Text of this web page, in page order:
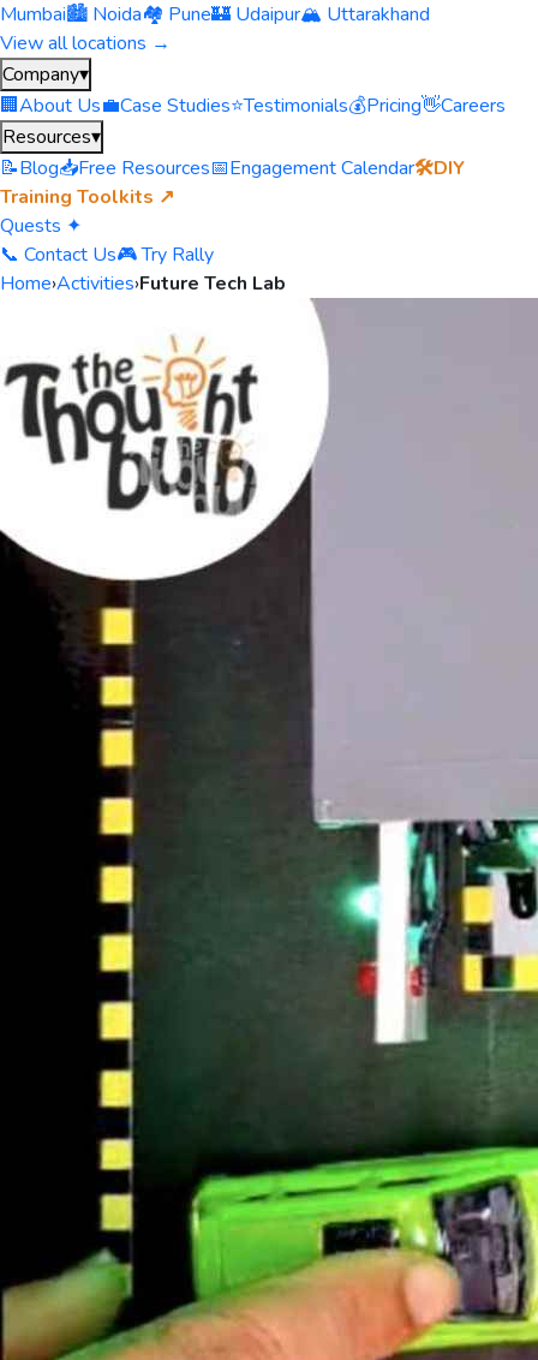
Mumbai🏙️ Noida🏘️ Pune🏰 Udaipur🏔️ Uttarakhand
View all locations →
Company▾
🏢About Us💼Case Studies⭐Testimonials💰Pricing👋Careers
Resources▾
📝Blog📥Free Resources📅Engagement Calendar🛠️DIY
Training Toolkits ↗
Quests ✦
📞 Contact Us🎮 Try Rally
Home›Activities›Future Tech Lab